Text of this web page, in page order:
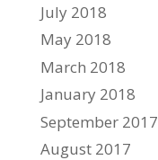
July 2018
May 2018
March 2018
January 2018
September 2017
August 2017